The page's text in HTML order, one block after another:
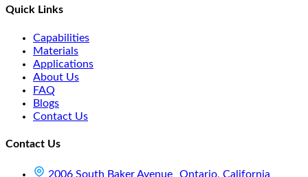
Quick Links
Capabilities
Materials
Applications
About Us
FAQ
Blogs
Contact Us
Contact Us
2006 South Baker Avenue Ontario, California